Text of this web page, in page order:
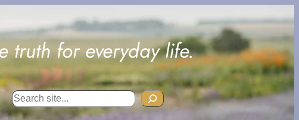
truth for everyday life.
Search